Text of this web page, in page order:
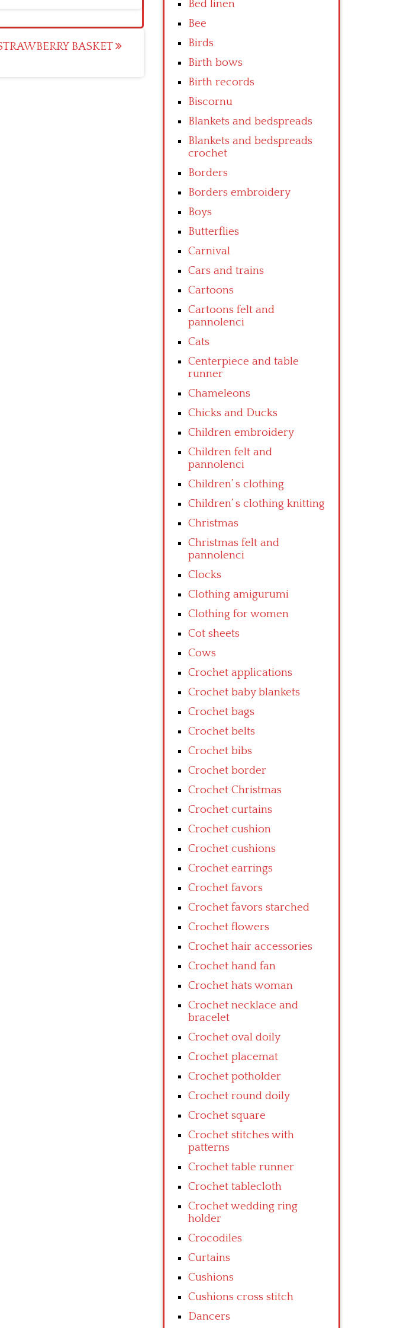
BASKET
Bed linen
Bee
Birds
Birth bows
Birth records
Biscornu
Blankets and bedspreads
Blankets and bedspreads
crochet
Borders
Borders embroidery
Boys
Butterflies
Carnival
Cars and trains
Cartoons
Cartoons felt and
pannolenci
Cats
Centerpiece and table
runner
Chameleons
Chicks and Ducks
Children embroidery
Children felt and
pannolenci
Children’ s clothing
Children’ s clothing knitting
Christmas
Christmas felt and
pannolenci
Clocks
Clothing amigurumi
Clothing for women
Cot sheets
Cows
Crochet applications
Crochet baby blankets
Crochet bags
Crochet belts
Crochet bibs
Crochet border
Crochet Christmas
Crochet curtains
Crochet cushion
Crochet cushions
Crochet earrings
Crochet favors
Crochet favors starched
Crochet flowers
Crochet hair accessories
Crochet hand fan
Crochet hats woman
Crochet necklace and
bracelet
Crochet oval doily
Crochet placemat
Crochet potholder
Crochet round doily
Crochet square
Crochet stitches with
patterns
Crochet table runner
Crochet tablecloth
Crochet wedding ring
holder
Crocodiles
Curtains
Cushions
Cushions cross stitch
Dancers